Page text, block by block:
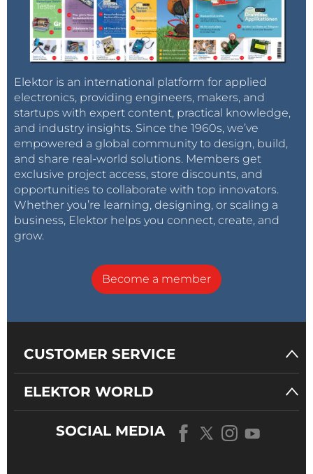
Elektor is an international platform for applied
electronics, providing engineers, makers, and
startups with expert content, practical knowledge,
and industry insights. Since the 1960s, we’ve
empowered a global community to design, build,
and share real-world solutions. Members get
exclusive project access, store discounts, and
opportunities to collaborate with top innovators.
Whether you’re learning, designing, or scaling a
business, Elektor helps you connect, create, and
grow.
Become a member
CUSTOMER SERVICE
ELEKTOR WORLD
SOCIAL MEDIA